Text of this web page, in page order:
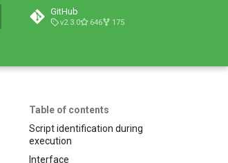
GitHub
v2.3.0 646 175
Table of contents
Script identification during
execution
Interface